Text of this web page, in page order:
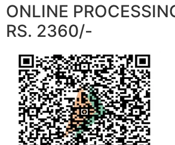
ONLINE
RS. 2360/-